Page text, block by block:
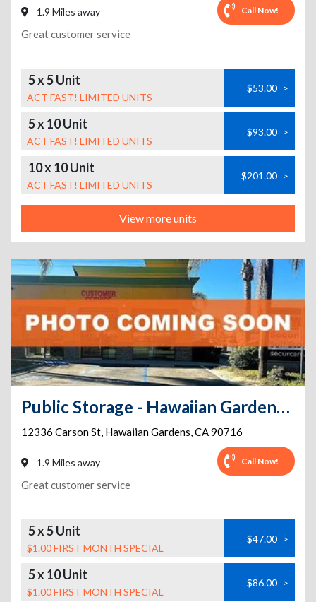
1.9 Miles away Call Now!
Great customer service
5 x 5 Unit
ACT FAST! LIMITED UNITS
$53.00 >
5 x 10 Unit
ACT FAST! LIMITED UNITS
$93.00 >
10 x 10 Unit
ACT FAST! LIMITED UNITS
$201.00 >
View more units
Public Storage - Hawaiian Gardens - 12336 Carson St
12336 Carson St, Hawaiian Gardens,CA90716
1.9 Miles away Call Now!
Great customer service
5 x 5 Unit
$1.00 FIRST MONTH SPECIAL
$47.00 >
5 x 10 Unit
$1.00 FIRST MONTH SPECIAL
$86.00 >